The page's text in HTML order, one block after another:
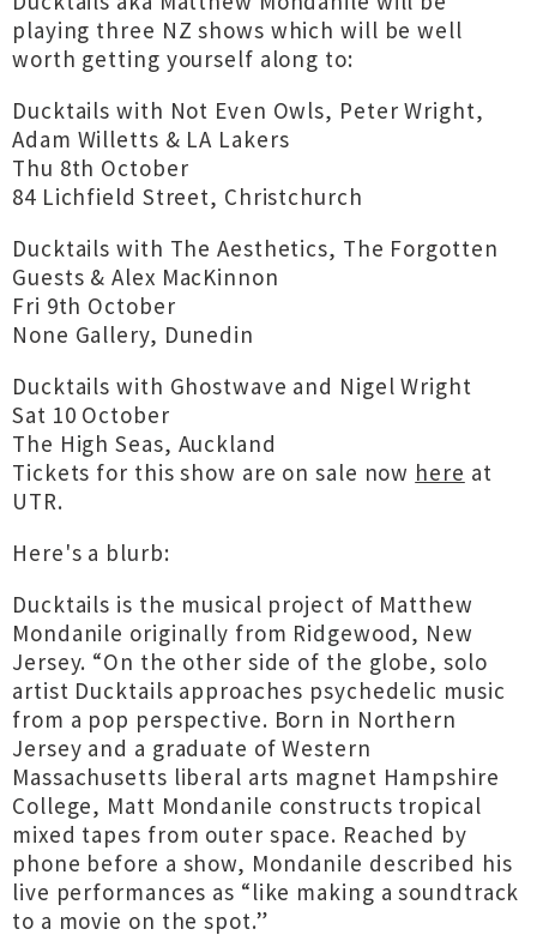
playing three NZ shows which will be well
worth getting yourself along to:
Ducktails with Not Even Owls, Peter Wright,
Adam Willetts & LA Lakers
Thu 8th October
84 Lichfield Street, Christchurch
Ducktails with The Aesthetics, The Forgotten
Guests & Alex MacKinnon
Fri 9th October
None Gallery, Dunedin
Ducktails with Ghostwave and Nigel Wright
Sat 10 October
The High Seas, Auckland
Tickets for this show are on sale now here at
UTR.
Here's a blurb:
Ducktails is the musical project of Matthew
Mondanile originally from Ridgewood, New
Jersey. “On the other side of the globe, solo
artist Ducktails approaches psychedelic music
from a pop perspective. Born in Northern
Jersey and a graduate of Western
Massachusetts liberal arts magnet Hampshire
College, Matt Mondanile constructs tropical
mixed tapes from outer space. Reached by
phone before a show, Mondanile described his
live performances as “like making a soundtrack
to a movie on the spot.”